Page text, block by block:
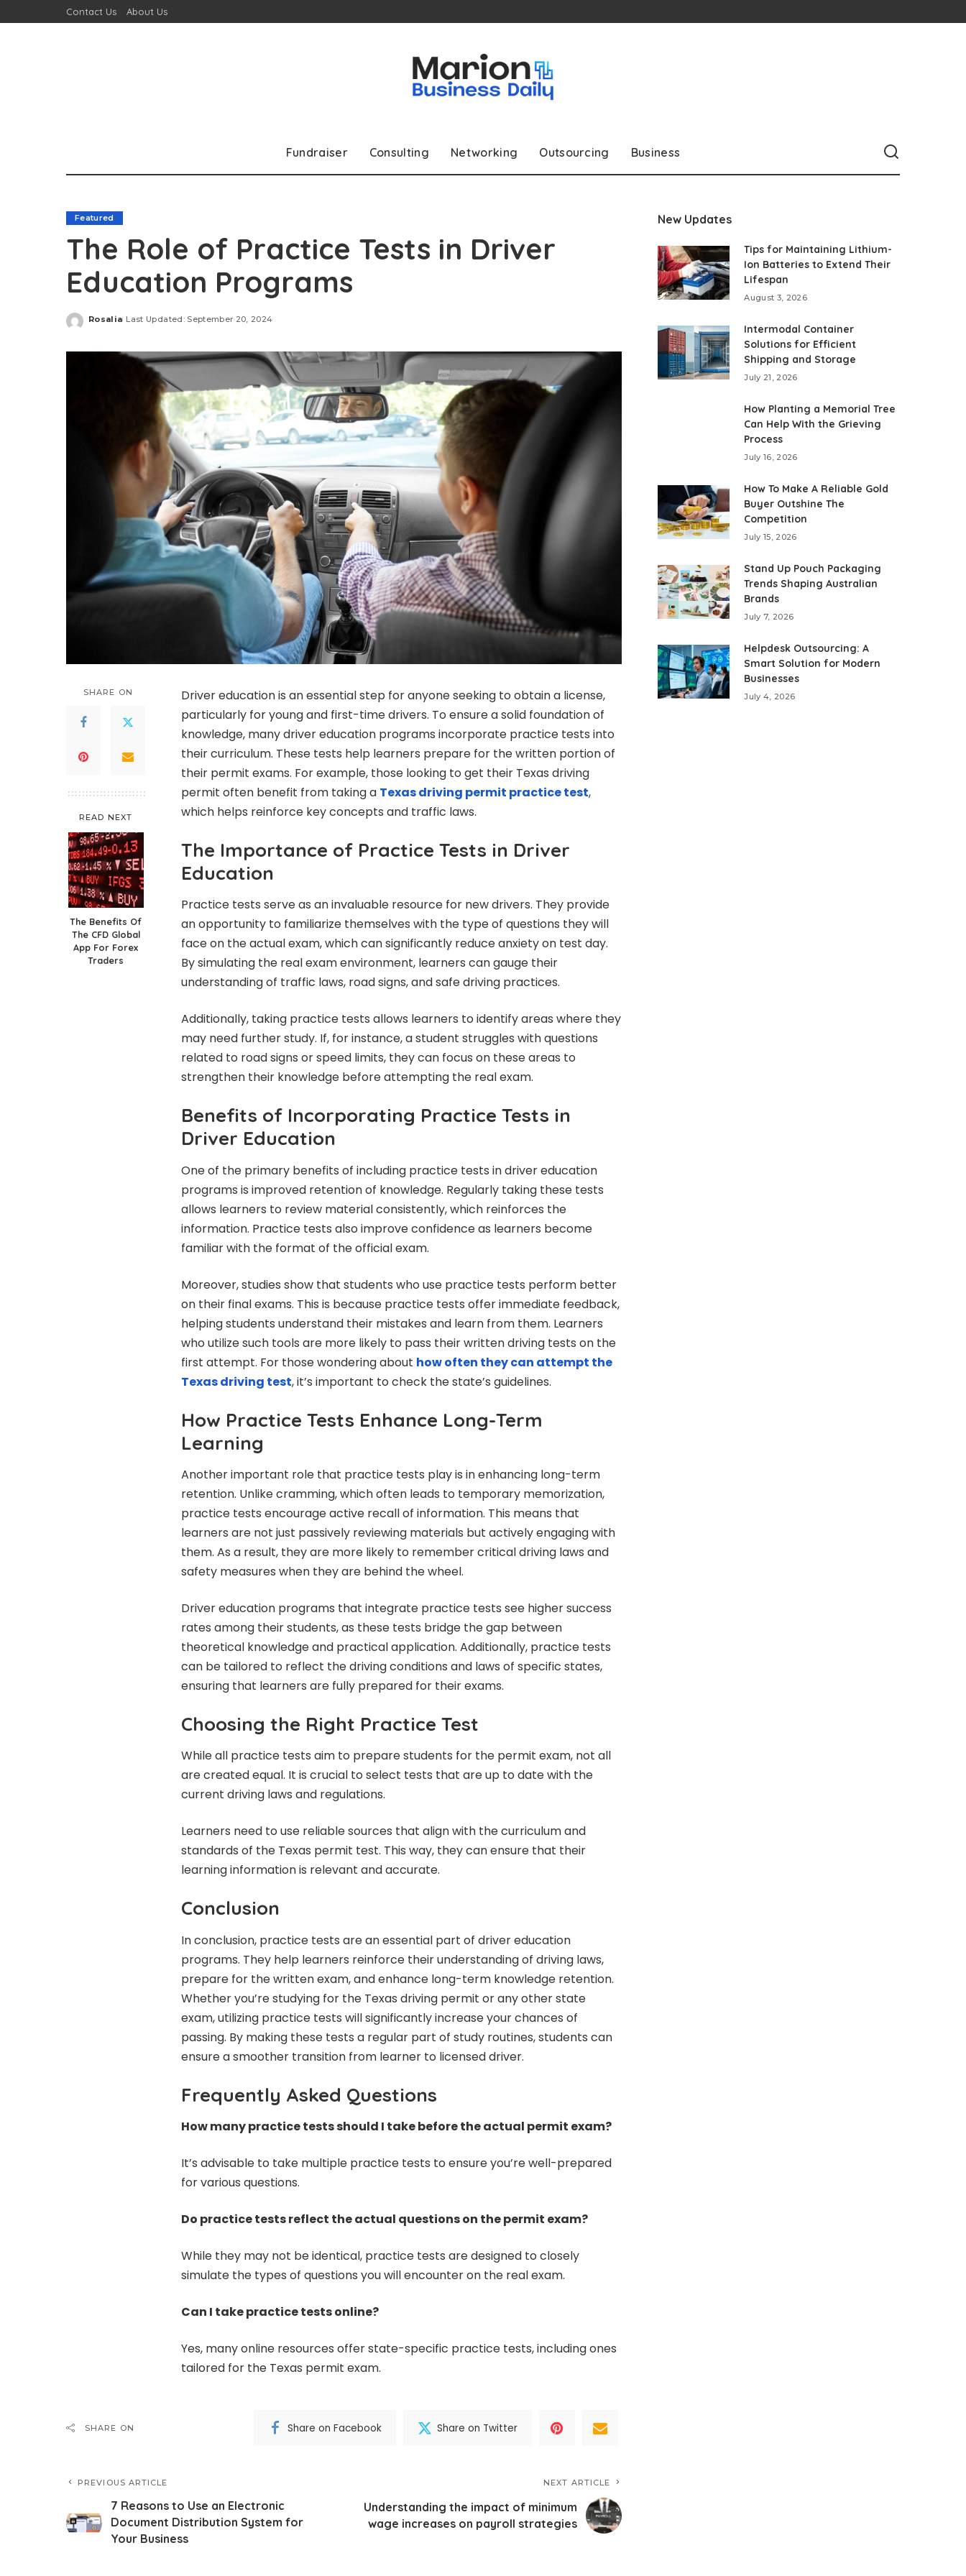
Contact Us About Us
Fundraiser Consulting Networking Outsourcing Business
Featured
The Role of Practice Tests in Driver
Education Programs
Posted
Rosalia Last Updated: September 20, 2024
SHARE ON
READ NEXT
The Benefits Of
The CFD Global
App For Forex
Traders
Driver education is an essential step for anyone seeking to obtain a license,
particularly for young and first-time drivers. To ensure a solid foundation of
knowledge, many driver education programs incorporate practice tests into
their curriculum. These tests help learners prepare for the written portion of
their permit exams. For example, those looking to get their Texas driving
permit often benefit from taking a Texas driving permit practice test,
which helps reinforce key concepts and traffic laws.
The Importance of Practice Tests in Driver
Education
Practice tests serve as an invaluable resource for new drivers. They provide
an opportunity to familiarize themselves with the type of questions they will
face on the actual exam, which can significantly reduce anxiety on test day.
By simulating the real exam environment, learners can gauge their
understanding of traffic laws, road signs, and safe driving practices.
Additionally, taking practice tests allows learners to identify areas where they
may need further study. If, for instance, a student struggles with questions
related to road signs or speed limits, they can focus on these areas to
strengthen their knowledge before attempting the real exam.
Benefits of Incorporating Practice Tests in
Driver Education
One of the primary benefits of including practice tests in driver education
programs is improved retention of knowledge. Regularly taking these tests
allows learners to review material consistently, which reinforces the
information. Practice tests also improve confidence as learners become
familiar with the format of the official exam.
Moreover, studies show that students who use practice tests perform better
on their final exams. This is because practice tests offer immediate feedback,
helping students understand their mistakes and learn from them. Learners
who utilize such tools are more likely to pass their written driving tests on the
first attempt. For those wondering about how often they can attempt the
Texas driving test, it’s important to check the state’s guidelines.
How Practice Tests Enhance Long-Term
Learning
Another important role that practice tests play is in enhancing long-term
retention. Unlike cramming, which often leads to temporary memorization,
practice tests encourage active recall of information. This means that
learners are not just passively reviewing materials but actively engaging with
them. As a result, they are more likely to remember critical driving laws and
safety measures when they are behind the wheel.
Driver education programs that integrate practice tests see higher success
rates among their students, as these tests bridge the gap between
theoretical knowledge and practical application. Additionally, practice tests
can be tailored to reflect the driving conditions and laws of specific states,
ensuring that learners are fully prepared for their exams.
Choosing the Right Practice Test
While all practice tests aim to prepare students for the permit exam, not all
are created equal. It is crucial to select tests that are up to date with the
current driving laws and regulations.
Learners need to use reliable sources that align with the curriculum and
standards of the Texas permit test. This way, they can ensure that their
learning information is relevant and accurate.
Conclusion
In conclusion, practice tests are an essential part of driver education
programs. They help learners reinforce their understanding of driving laws,
prepare for the written exam, and enhance long-term knowledge retention.
Whether you’re studying for the Texas driving permit or any other state
exam, utilizing practice tests will significantly increase your chances of
passing. By making these tests a regular part of study routines, students can
ensure a smoother transition from learner to licensed driver.
Frequently Asked Questions
How many practice tests should I take before the actual permit exam?
It’s advisable to take multiple practice tests to ensure you’re well-prepared
for various questions.
Do practice tests reflect the actual questions on the permit exam?
While they may not be identical, practice tests are designed to closely
simulate the types of questions you will encounter on the real exam.
Can I take practice tests online?
Yes, many online resources offer state-specific practice tests, including ones
tailored for the Texas permit exam.
SHARE ON Share on Facebook Share on Twitter
PREVIOUS ARTICLE
7 Reasons to Use an Electronic
Document Distribution System for
Your Business
NEXT ARTICLE
Understanding the impact of minimum
wage increases on payroll strategies
New Updates
Tips for Maintaining Lithium-
Ion Batteries to Extend Their
Lifespan
August 3, 2026
Intermodal Container
Solutions for Efficient
Shipping and Storage
July 21, 2026
How Planting a Memorial Tree
Can Help With the Grieving
Process
July 16, 2026
How To Make A Reliable Gold
Buyer Outshine The
Competition
July 15, 2026
Stand Up Pouch Packaging
Trends Shaping Australian
Brands
July 7, 2026
Helpdesk Outsourcing: A
Smart Solution for Modern
Businesses
July 4, 2026